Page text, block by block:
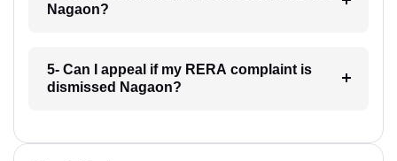
Nagaon?
5- Can I appeal if my RERA complaint is
dismissed Nagaon?